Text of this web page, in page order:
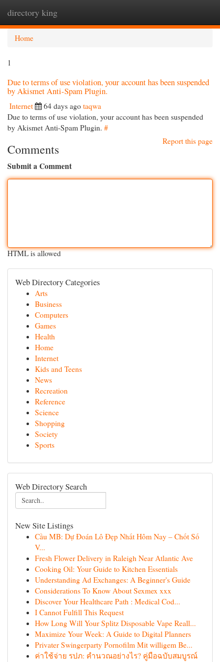
directory king
Home
1
Due to terms of use violation, your account has been suspended
by Akismet Anti-Spam Plugin.
Internet 64 days ago taqwa
Due to terms of use violation, your account has been suspended
by Akismet Anti-Spam Plugin. #
Report this page
Comments
Submit a Comment
HTML is allowed
Web Directory Categories
Arts
Business
Computers
Games
Health
Home
Internet
Kids and Teens
News
Recreation
Reference
Science
Shopping
Society
Sports
Web Directory Search
New Site Listings
Cầu MB: Dự Đoán Lô Đẹp Nhất Hôm Nay – Chốt Số
V...
Fresh Flower Delivery in Raleigh Near Atlantic Ave
Cooking Oil: Your Guide to Kitchen Essentials
Understanding Ad Exchanges: A Beginner's Guide
Considerations To Know About Sexmex xxx
Discover Your Healthcare Path : Medical Cod...
I Cannot Fulfill This Request
How Long Will Your Splitz Disposable Vape Reall...
Maximize Your Week: A Guide to Digital Planners
Privater Swingerparty Pornofilm Mit willigem Be...
ค่าใช้จ่าย รปภ: คำนวณอย่างไร? คู่มือฉบับสมบูรณ์